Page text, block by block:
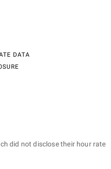
DATA
did not disclose their hour rate